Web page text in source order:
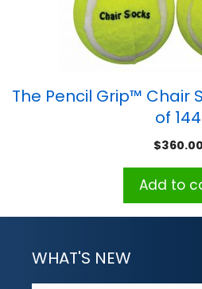
The Pencil Grip™ Chair
of 144
$360.00
Add to
WHAT'S NEW